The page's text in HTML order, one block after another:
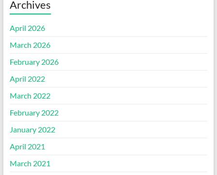
Archives
April 2026
March 2026
February 2026
April 2022
March 2022
February 2022
January 2022
April 2021
March 2021